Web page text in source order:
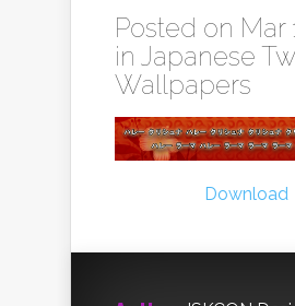
Posted on Mar
in Japanese
Wallpapers
Download